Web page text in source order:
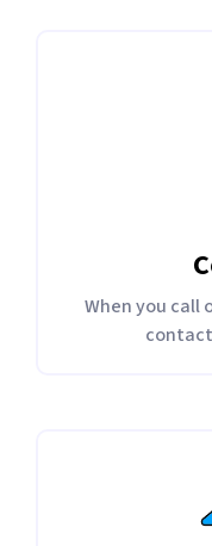
When you call